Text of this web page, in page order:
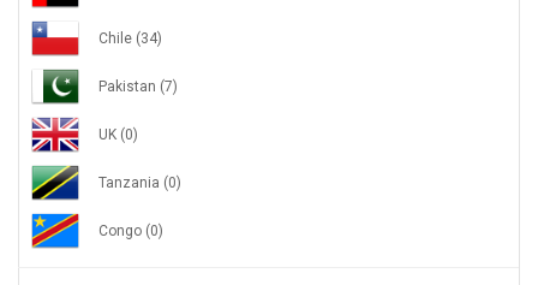
Chile (34)
Pakistan (7)
UK (0)
Tanzania (0)
Congo (0)